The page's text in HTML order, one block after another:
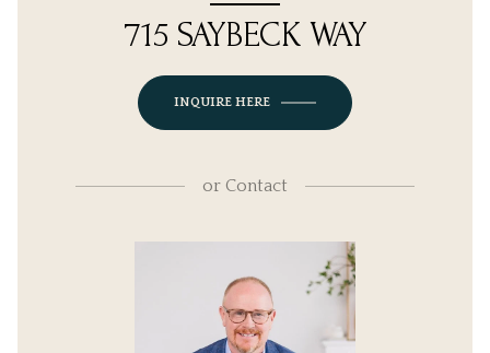
715 SAYBECK WAY
INQUIRE HERE
or Contact